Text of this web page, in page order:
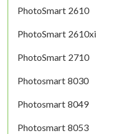
PhotoSmart 2610
PhotoSmart 2610xi
PhotoSmart 2710
Photosmart 8030
Photosmart 8049
Photosmart 8053